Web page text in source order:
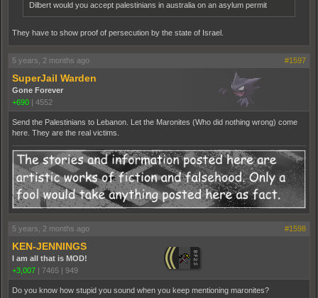
Dilbert would you accept palestinians in australia on an asylum permit
They have to show proof of persecution by the state of Israel.
5 years, 2 months ago #1597
SuperJail Warden
Gone Forever
+690
4552
Send the Palestinians to Lebanon. Let the Maronites (Who did nothing wrong) come
here. They are the real victims.
5 years, 2 months ago #1598
KEN-JENNINGS
I am all that is MOD!
+3,007 | 7465 | 949
Do you know how stupid you sound when you keep mentioning maronites?